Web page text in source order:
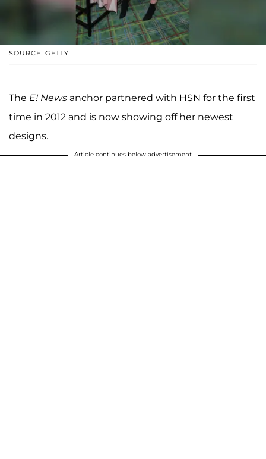
SOURCE: GETTY
The E! News anchor partnered with HSN for the first
time in 2012 and is now showing off her newest
designs.
Article continues below advertisement